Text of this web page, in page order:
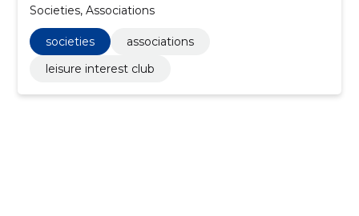
Societies, Associations
societies
associations
leisure interest club